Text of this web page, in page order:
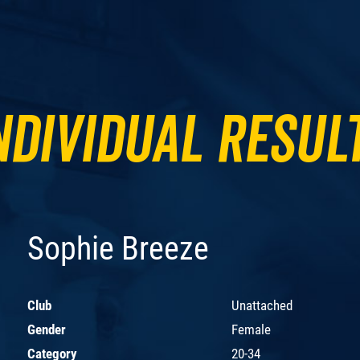
Sophie Breeze
Club
Unattached
Gender
Female
Category
20-34